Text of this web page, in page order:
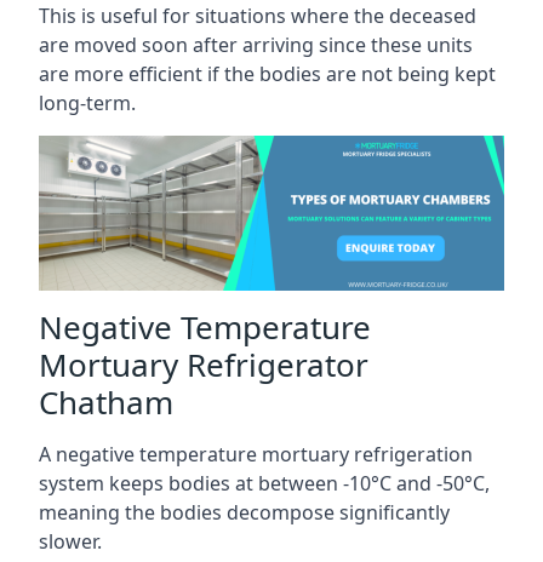
This is useful for situations where the deceased
are moved soon after arriving since these units
are more efficient if the bodies are not being kept
long-term.
Negative Temperature
Mortuary Refrigerator
Chatham
A negative temperature mortuary refrigeration
system keeps bodies at between -10°C and -50°C,
meaning the bodies decompose significantly
slower.